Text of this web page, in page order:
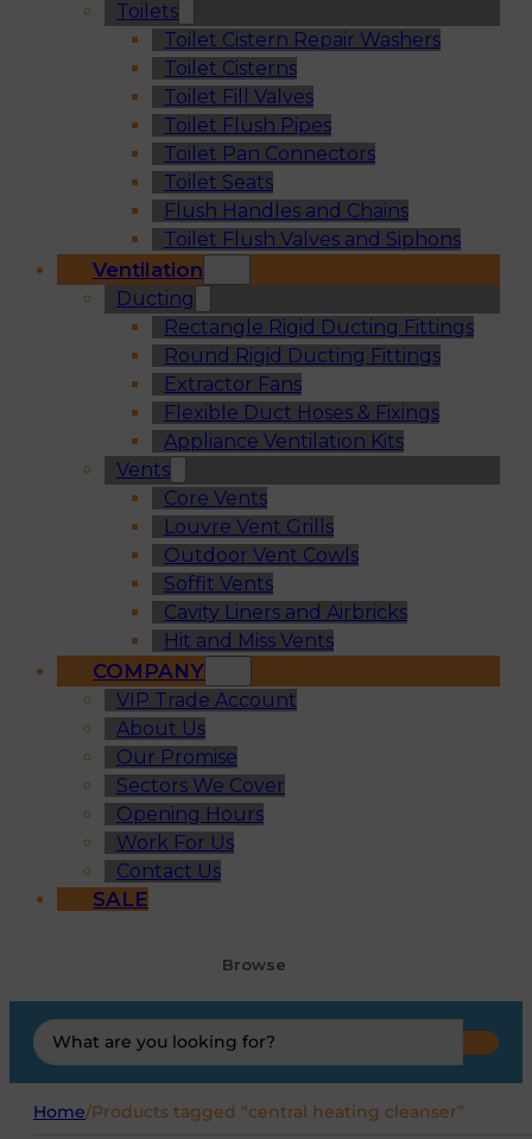
Toilets
Toilet Cistern Repair Washers
Toilet Cisterns
Toilet Fill Valves
Toilet Flush Pipes
Toilet Pan Connectors
Toilet Seats
Flush Handles and Chains
Toilet Flush Valves and Siphons
Ventilation
Ducting
Rectangle Rigid Ducting Fittings
Round Rigid Ducting Fittings
Extractor Fans
Flexible Duct Hoses & Fixings
Appliance Ventilation Kits
Vents
Core Vents
Louvre Vent Grills
Outdoor Vent Cowls
Soffit Vents
Cavity Liners and Airbricks
Hit and Miss Vents
COMPANY
VIP Trade Account
About Us
Our Promise
Sectors We Cover
Opening Hours
Work For Us
Contact Us
SALE
Browse
Search
...
Home/Products tagged “central heating cleanser”